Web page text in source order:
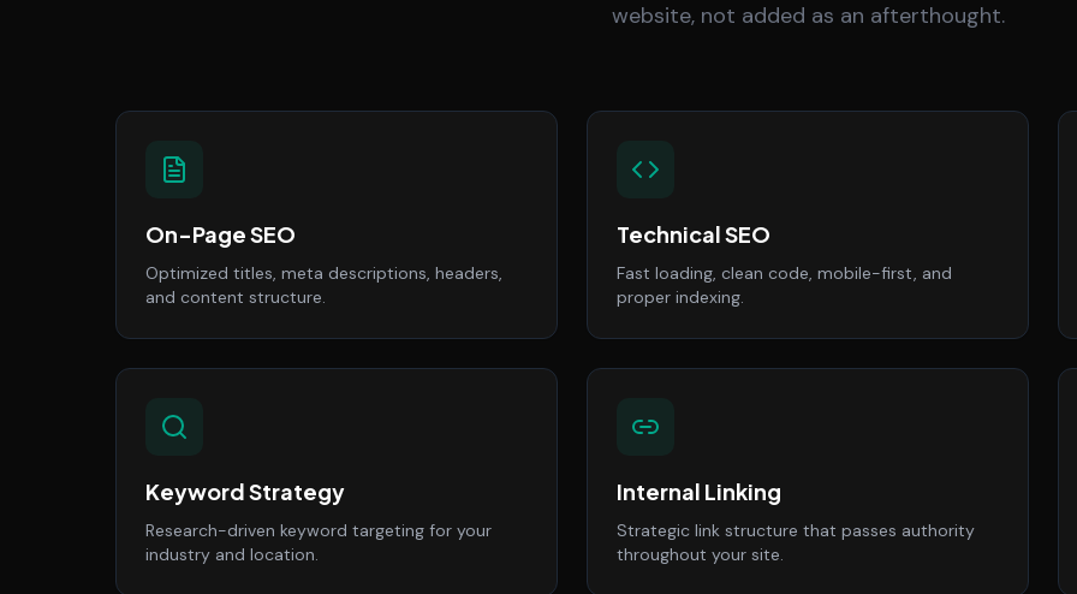
website, not added as an afterthought.
On-Page SEO
Optimized titles, meta descriptions, headers,
and content structure.
Technical SEO
Fast loading, clean code, mobile-first, and
proper indexing.
Keyword Strategy
Research-driven keyword targeting for your
industry and location.
Internal Linking
Strategic link structure that passes authority
throughout your site.